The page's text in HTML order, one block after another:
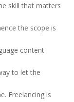
skill that matters
the scope is
content
to let the
Freelancing is